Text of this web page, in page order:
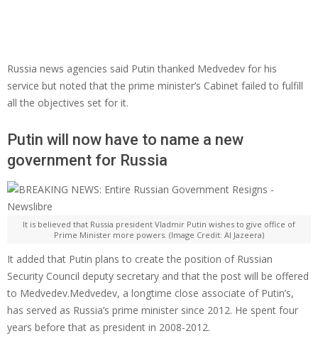
Russia news agencies said Putin thanked Medvedev for his
service but noted that the prime minister’s Cabinet failed to fulfill
all the objectives set for it.
Putin will now have to name a new
government for Russia
It is believed that Russia president Vladmir Putin wishes to give office of
Prime Minister more powers. (Image Credit: Al Jazeera)
It added that Putin plans to create the position of Russian
Security Council deputy secretary and that the post will be offered
to Medvedev.Medvedev, a longtime close associate of Putin’s,
has served as Russia’s prime minister since 2012. He spent four
years before that as president in 2008-2012.